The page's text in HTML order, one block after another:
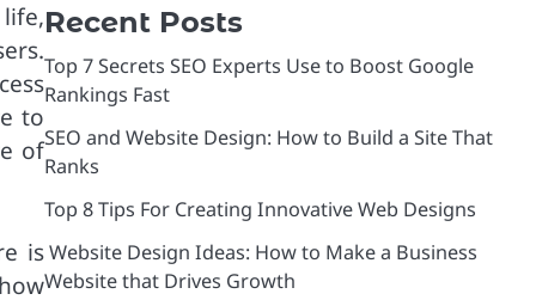
to
of
is
Recent Posts
Top 7 Secrets SEO Experts Use to Boost Google
Rankings Fast
SEO and Website Design: How to Build a Site That
Ranks
Top 8 Tips For Creating Innovative Web Designs
Website Design Ideas: How to Make a Business
Website that Drives Growth